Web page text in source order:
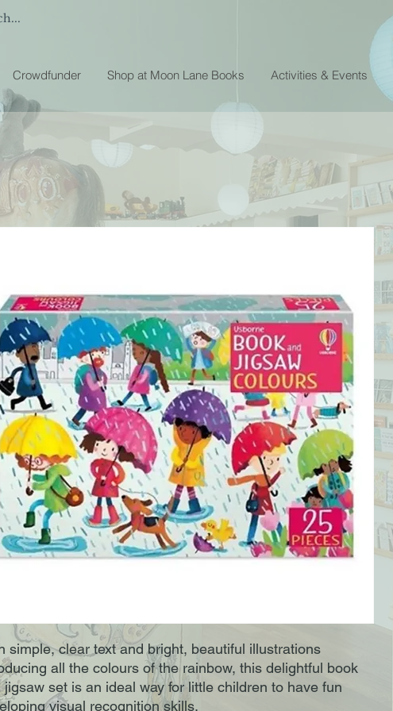
Crowdfunder Shop at Moon Lane Books Activities & Events
simple, clear text and bright, beautiful illustrations
all the colours of the rainbow, this delightful book
jigsaw set is an ideal way for little children to have fun
visual recognition skills.